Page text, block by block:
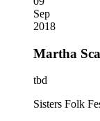
Sep
2018
Martha
tbd
Sisters Folk